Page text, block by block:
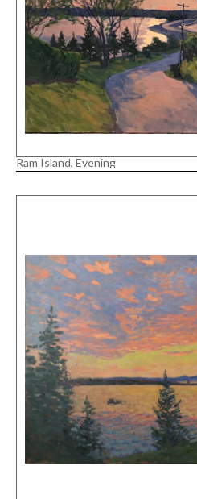
Ram Island, Evening